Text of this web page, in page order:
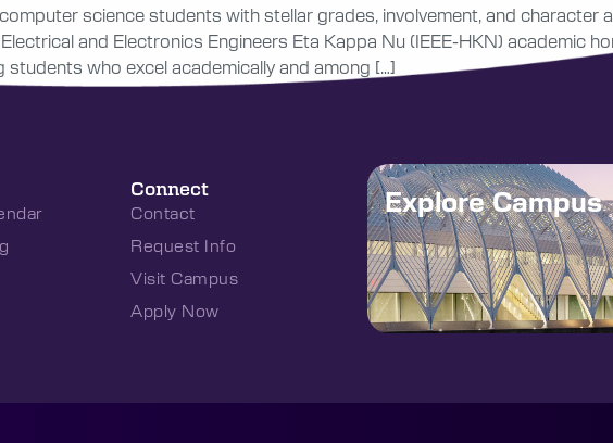
science students with stellar grades, involvement, and character
and Electronics Engineers Eta Kappa Nu (IEEE-HKN) academic
students who excel academically and among […]
Connect
Contact
Request Info
Visit Campus
Apply Now
Explore Campus